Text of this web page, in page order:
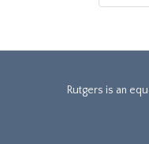
Rutgers is an